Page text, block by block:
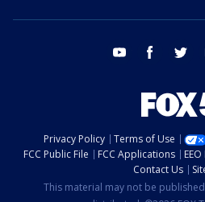
youtube facebook
Privacy Policy Terms of Use
FCC Public File
FCC Applications
Contact Us
This material may not be